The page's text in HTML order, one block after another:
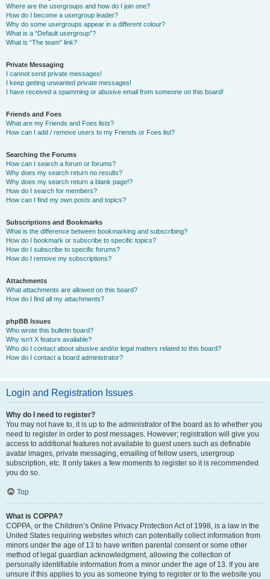
Where are the usergroups and how do I join one?
How do I become a usergroup leader?
Why do some usergroups appear in a different colour?
What is a “Default usergroup”?
What is “The team” link?
Private Messaging
I cannot send private messages!
I keep getting unwanted private messages!
I have received a spamming or abusive email from someone on this board!
Friends and Foes
What are my Friends and Foes lists?
How can I add / remove users to my Friends or Foes list?
Searching the Forums
How can I search a forum or forums?
Why does my search return no results?
Why does my search return a blank page!?
How do I search for members?
How can I find my own posts and topics?
Subscriptions and Bookmarks
What is the difference between bookmarking and subscribing?
How do I bookmark or subscribe to specific topics?
How do I subscribe to specific forums?
How do I remove my subscriptions?
Attachments
What attachments are allowed on this board?
How do I find all my attachments?
phpBB Issues
Who wrote this bulletin board?
Why isn’t X feature available?
Who do I contact about abusive and/or legal matters related to this board?
How do I contact a board administrator?
Login and Registration Issues
Why do I need to register?
You may not have to, it is up to the administrator of the board as to whether you
need to register in order to post messages. However; registration will give you
access to additional features not available to guest users such as definable
avatar images, private messaging, emailing of fellow users, usergroup
subscription, etc. It only takes a few moments to register so it is recommended
you do so.
Top
What is COPPA?
COPPA, or the Children’s Online Privacy Protection Act of 1998, is a law in the
United States requiring websites which can potentially collect information from
minors under the age of 13 to have written parental consent or some other
method of legal guardian acknowledgment, allowing the collection of
personally identifiable information from a minor under the age of 13. If you are
unsure if this applies to you as someone trying to register or to the website you